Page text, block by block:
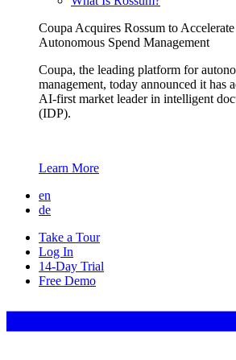
Coupa Acquires Rossum to
Autonomous Spend Management
Coupa, the leading platform for
management, today announced it has
AI-first market leader in intelligent
(IDP).
Learn More
en
de
Take a Tour
Log In
14-Day Trial
Free Demo